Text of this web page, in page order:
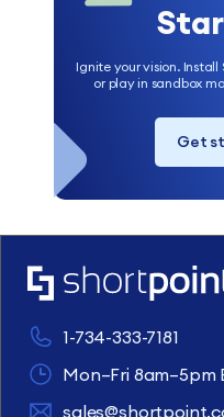
Ignite your vision.
or play in sandbox
Get
1-734-333-7181
Mon–Fri 8am–5pm